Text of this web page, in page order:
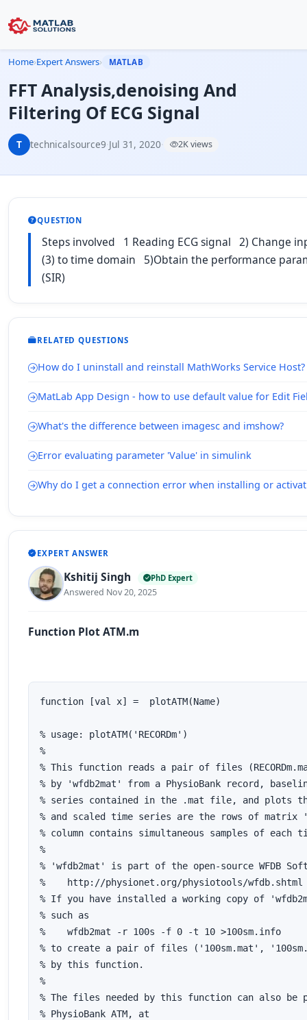
Home›Expert Answers› MATLAB
FFT Analysis,denoising And
Filtering Of ECG Signal
T technicalsource9·Jul 31, 2020· 2K views
QUESTION
Steps involved 1 Reading ECG signal 2) Change
(3) to time domain 5)Obtain the performance
(SIR)
RELATED QUESTIONS
How do I uninstall and reinstall MathWorks Service Host?
MatLab App Design - how to use default value for Edit
What's the difference between imagesc and imshow?
Error evaluating parameter 'Value' in simulink
Why do I get a connection error when installing or
EXPERT ANSWER
Kshitij Singh PhD Expert
Answered Nov 20, 2025
Function Plot ATM.m
function [val x] =  plotATM(Name)
% usage: plotATM('RECORDm')
%
% This function reads a pair of files
% by 'wfdb2mat' from a PhysioBank record,
% series contained in the .mat file, and plots
% and scaled time series are the rows of matrix
% column contains simultaneous samples of each
%
% 'wfdb2mat' is part of the open-source WFDB
%    http://physionet.org/physiotools/wfdb.shtml
% If you have installed a working copy of
% such as
%    wfdb2mat -r 100s -f 0 -t 10 >100sm.info
% to create a pair of files ('100sm.mat',
% by this function.
%
% The files needed by this function can also be
% PhysioBank ATM, at